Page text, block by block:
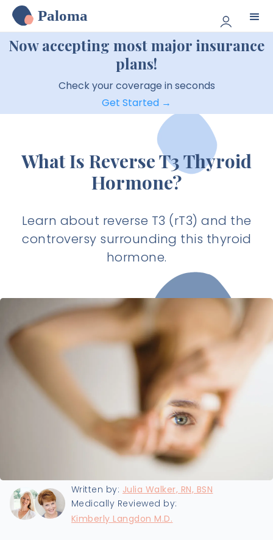
Paloma
Now accepting most major insurance
plans!
Check your coverage in seconds
Get Started →
What Is Reverse T3 Thyroid
Hormone?
Learn about reverse T3 (rT3) and the
controversy surrounding this thyroid
hormone.
Written by: Julia Walker, RN, BSN
Medically Reviewed by:
Kimberly Langdon M.D.